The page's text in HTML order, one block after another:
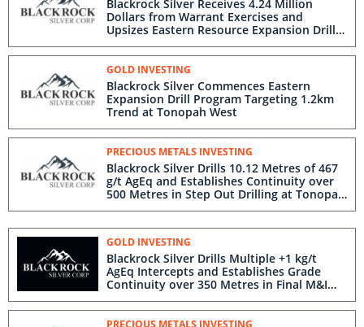
Blackrock Silver Receives 4.24 Million
Dollars from Warrant Exercises and
Upsizes Eastern Resource Expansion Drill
Program at Tonopah West
GOLD INVESTING
Blackrock Silver Commences Eastern
Expansion Drill Program Targeting 1.2km
Trend at Tonopah West
PRECIOUS METALS INVESTING
Blackrock Silver Drills 10.12 Metres of 467
g/t AgEq and Establishes Continuity over
500 Metres in Step Out Drilling at Tonopah
West
GOLD INVESTING
Blackrock Silver Drills Multiple +1 kg/t
AgEq Intercepts and Establishes Grade
Continuity over 350 Metres in Final M&I
Conversion Assays at Tonopah West
PRECIOUS METALS INVESTING